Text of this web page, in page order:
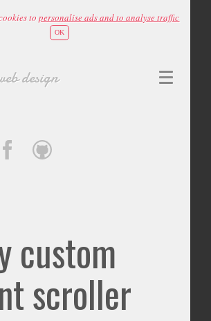
topersonalise ads and to analyse traffic
OK
design
custom
scroller